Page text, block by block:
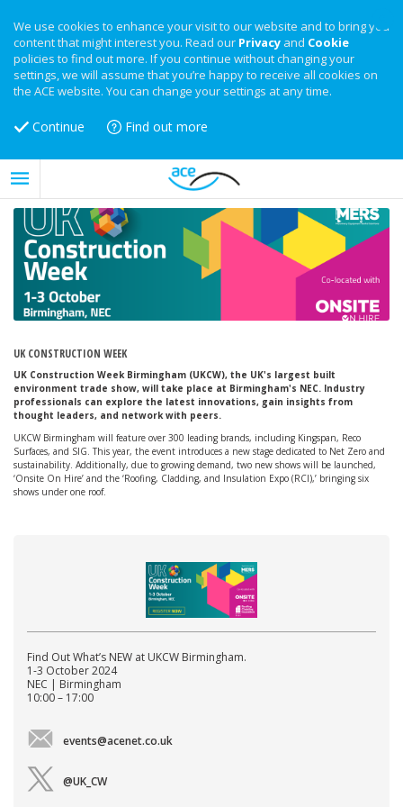
We use cookies to enhance your visit to our website and to bring you
content that might interest you. Read our Privacy and Cookie
policies to find out more. If you continue without changing your
settings, we will assume that you’re happy to receive all cookies on
the ACE website. You can change your settings at any time.
Continue Find out more
UK CONSTRUCTION WEEK
UK Construction Week Birmingham (UKCW), the UK's largest built
environment trade show, will take place at Birmingham's NEC. Industry
professionals can explore the latest innovations, gain insights from
thought leaders, and network with peers.
UKCW Birmingham will feature over 300 leading brands, including Kingspan, Reco
Surfaces, and SIG. This year, the event introduces a new stage dedicated to Net Zero and
sustainability. Additionally, due to growing demand, two new shows will be launched,
‘Onsite On Hire’ and the ‘Roofing, Cladding, and Insulation Expo (RCI),’ bringing six
shows under one roof.
Find Out What’s NEW at UKCW Birmingham.
1-3 October 2024
NEC | Birmingham
10:00 – 17:00
events@acenet.co.uk
@UK_CW